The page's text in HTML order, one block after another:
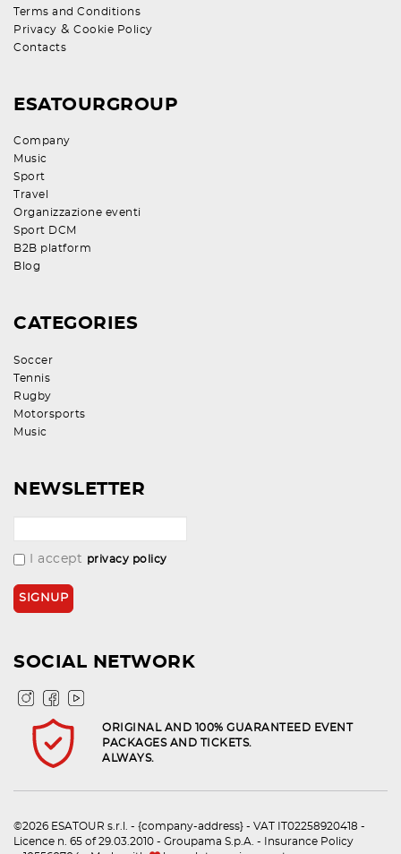
Terms and Conditions
Privacy & Cookie Policy
Contacts
ESATOURGROUP
Company
Music
Sport
Travel
Organizzazione eventi
Sport DCM
B2B platform
Blog
CATEGORIES
Soccer
Tennis
Rugby
Motorsports
Music
NEWSLETTER
I accept privacy policy
SOCIAL NETWORK
ORIGINAL AND 100% GUARANTEED EVENT
PACKAGES AND TICKETS.
ALWAYS.
©2026 ESATOUR s.r.l. - {company-address} - VAT IT02258920418 -
Licence n. 65 of 29.03.2010 - Groupama S.p.A. - Insurance Policy